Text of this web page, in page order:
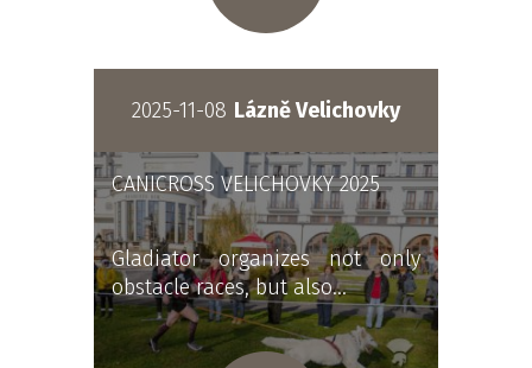
2025-11-08 Lázně Velichovky
CANICROSS VELICHOVKY 2025
Gladiator organizes not only
obstacle races, but also…